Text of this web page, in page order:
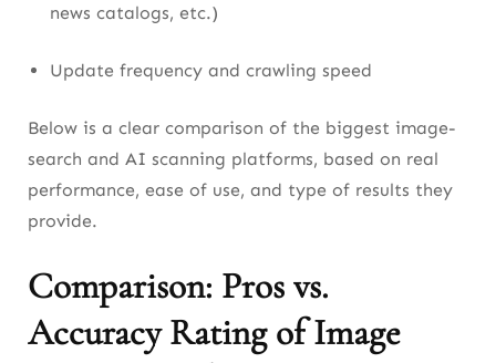
news catalogs, etc.)
Update frequency and crawling speed
Below is a clear comparison of the biggest image-
search and AI scanning platforms, based on real
performance, ease of use, and type of results they
provide.
Comparison: Pros vs.
Accuracy Rating of Image